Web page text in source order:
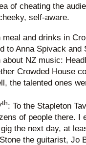
of cheating the
self-aware.
and drinks in
to Anna Spivack and
about NZ music:
Crowded House
the talented ones
th: To the Stapleton
of people there. I
the next day, at
the guitarist, Jo